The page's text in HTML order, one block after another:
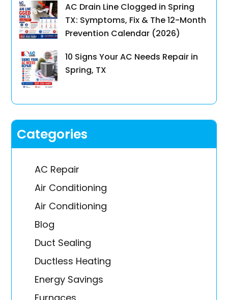
AC Drain Line Clogged in Spring
TX: Symptoms, Fix & The 12-Month
Prevention Calendar (2026)
10 Signs Your AC Needs Repair in
Spring, TX
Categories
AC Repair
Air Conditioning
Air Conditioning
Blog
Duct Sealing
Ductless Heating
Energy Savings